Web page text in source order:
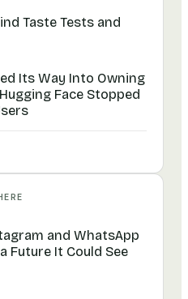
Taste Tests and
Its Way Into Owning
Face Stopped
and WhatsApp
Future It Could See